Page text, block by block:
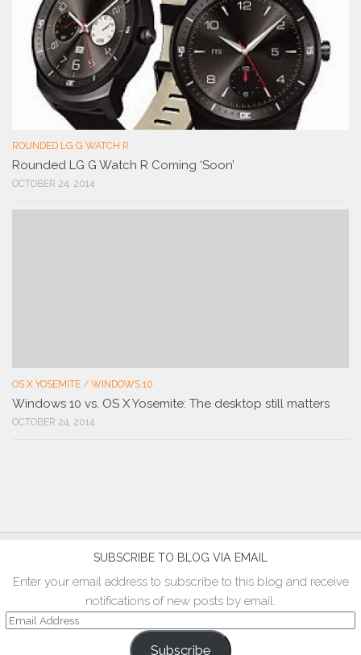
ROUNDED LG G WATCH R
Rounded LG G Watch R Coming ‘Soon’
OCTOBER 24, 2014
OS X YOSEMITE / WINDOWS 10
Windows 10 vs. OS X Yosemite: The desktop still matters
OCTOBER 24, 2014
SUBSCRIBE TO BLOG VIA EMAIL
Enter your email address to subscribe to this blog and receive
notifications of new posts by email.
Email
Subscribe